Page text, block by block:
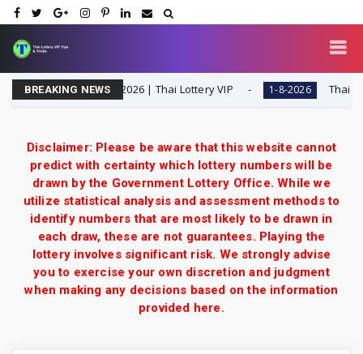
BREAKING NEWS
Special Tip | 1-8-2026 | Thai Lottery VIP 1-8-2026 Thailand
Disclaimer: Please be aware that this website cannot
predict with certainty which lottery numbers will be
drawn by the Government Lottery Office. While we
utilize statistical analysis and assessment methods to
identify numbers that are most likely to be drawn in
each draw, these are not guarantees. Playing the
lottery involves significant risk. We strongly advise
you to exercise your own discretion and judgment
when making any decisions based on the information
provided here.